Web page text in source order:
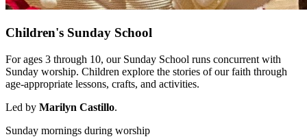
Children's Sunday School
For ages 3 through 10, our Sunday School runs concurrent with
Sunday worship. Children explore the stories of our faith through
age-appropriate lessons, crafts, and activities.
Led by Marilyn Castillo.
Sunday mornings during worship